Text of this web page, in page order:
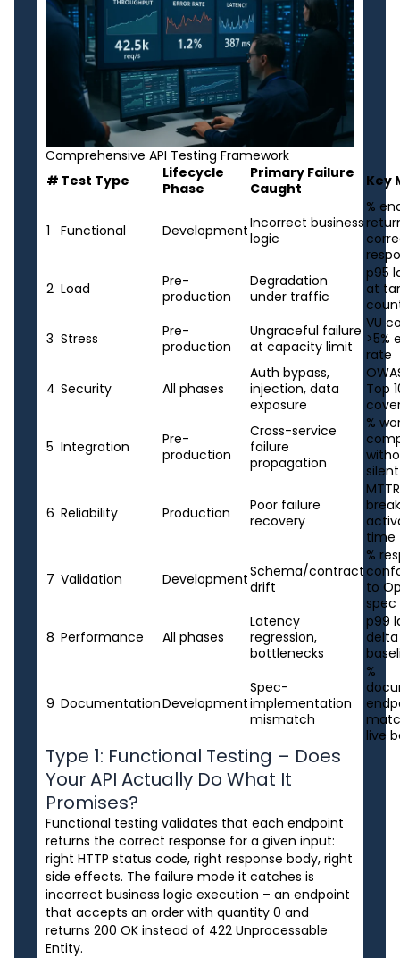
Comprehensive API Testing Framework
# Test Type
Lifecycle
Phase
Primary Failure
Caught
Key
1 Functional DevelopmentIncorrect business
logic
%
2 Load
Pre-
production
Degradation
under traffic
p95
at
3 Stress
Pre-
production
Ungraceful failure
at capacity limit
VU
>5%
rate
4 Security All phases
Auth bypass,
injection, data
exposure
Top
5 Integration
Pre-
production
Cross-service
failure
propagation
%
6 Reliability Production
Poor failure
recovery
time
7 Validation DevelopmentSchema/contract
drift
%
to
spec
8 Performance All phases
Latency
regression,
bottlenecks
p99
9 DocumentationDevelopment
Spec-
implementation
mismatch
%
live
Type 1: Functional Testing – Does
Your API Actually Do What It
Promises?
Functional testing validates that each endpoint
returns the correct response for a given input:
right HTTP status code, right response body, right
side effects. The failure mode it catches is
incorrect business logic execution – an endpoint
that accepts an order with quantity 0 and
returns 200 OK instead of 422 Unprocessable
Entity.